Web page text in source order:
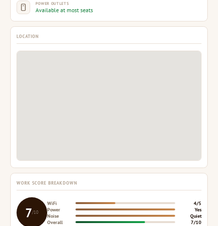
POWER OUTLETS
Available at most seats
LOCATION
WORK SCORE BREAKDOWN
7/10
WiFi
4/5
Power
Yes
Noise
Quiet
Overall
7/10